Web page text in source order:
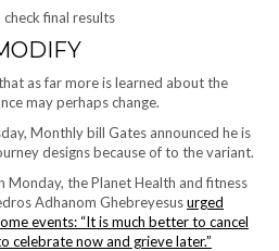
final results
as far more is learned about the
may perhaps change.
Monthly bill Gates announced he is
designs because of to the variant.
Monday, the Planet Health and fitness
Adhanom Ghebreyesusurged
events: “It is much better to cancel
celebrate now and grieve later.”